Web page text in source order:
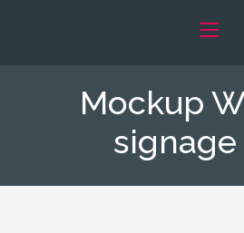
Mockup